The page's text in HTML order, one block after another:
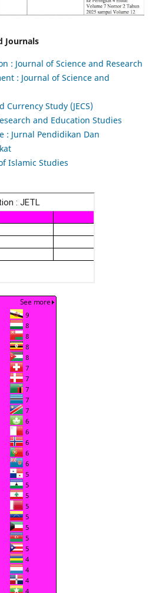
Journals
: Journal of Science and Research
: Journal of Science and
Currency Study (JECS)
and Education Studies
: Jurnal Pendidikan Dan
Islamic Studies